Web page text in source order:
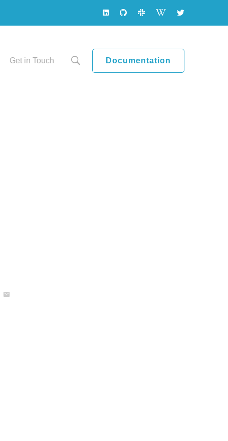
Get in Touch Documentation